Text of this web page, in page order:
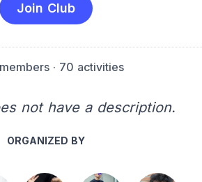
Join Club
· 70 activities
not have a description.
ORGANIZED BY